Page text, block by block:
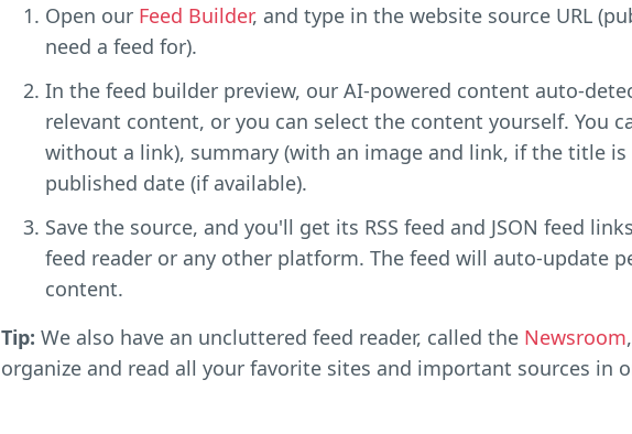
Open our Feed Builder, and type in the website source URL
need a feed for).
In the feed builder preview, our AI-powered content auto-
relevant content, or you can select the content yourself. You
without a link), summary (with an image and link, if the title is
published date (if available).
Save the source, and you'll get its RSS feed and JSON feed
feed reader or any other platform. The feed will auto-update
content.
Tip: We also have an uncluttered feed reader, called the Newsroom
organize and read all your favorite sites and important sources in